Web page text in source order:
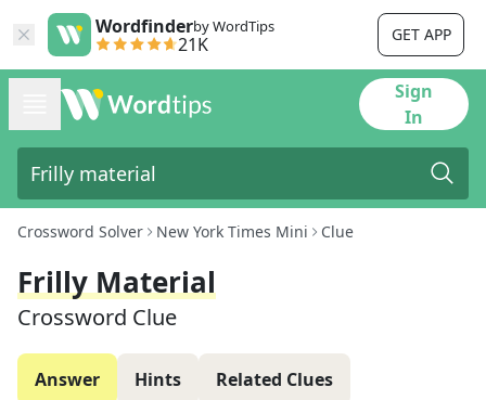
Wordfinderby WordTips
21K GET APP
Sign
In
Crossword Solver New York Times Mini Clue
Frilly Material
Crossword Clue
Answer Hints Related Clues